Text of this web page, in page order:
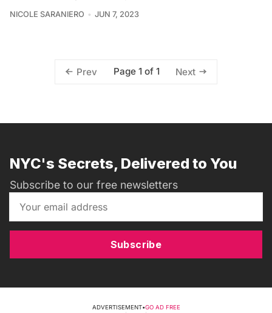
NICOLE SARANIERO JUN 7, 2023
Prev Page 1 of 1 Next
NYC's Secrets, Delivered to You
Subscribe to our free newsletters
Subscribe
ADVERTISEMENT•GO AD FREE